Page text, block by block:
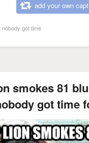
add your own
nobody got time
smokes 81
got time